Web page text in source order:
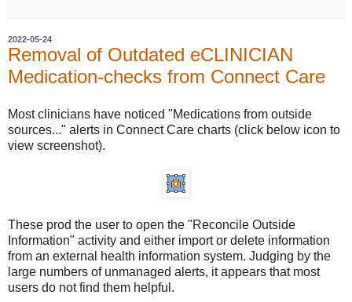
2022-05-24
Removal of Outdated eCLINICIAN
Medication-checks from Connect Care
Most clinicians have noticed "Medications from outside
sources..." alerts in Connect Care charts (click below icon to
view screenshot).
These prod the user to open the "Reconcile Outside
Information" activity and either import or delete information
from an external health information system. Judging by the
large numbers of unmanaged alerts, it appears that most
users do not find them helpful.